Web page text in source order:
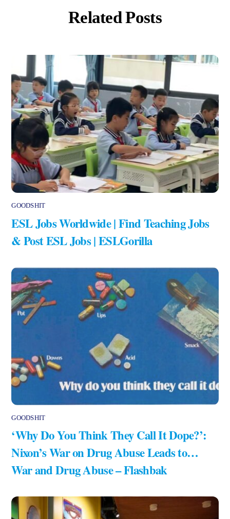
Related Posts
GOODSHIT
ESL Jobs Worldwide | Find Teaching Jobs
& Post ESL Jobs | ESLGorilla
GOODSHIT
‘Why Do You Think They Call It Dope?’:
Nixon’s War on Drug Abuse Leads to…
War and Drug Abuse – Flashbak